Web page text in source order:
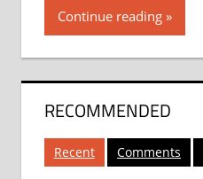
Continue reading
RECOMMENDED
Recent Comments